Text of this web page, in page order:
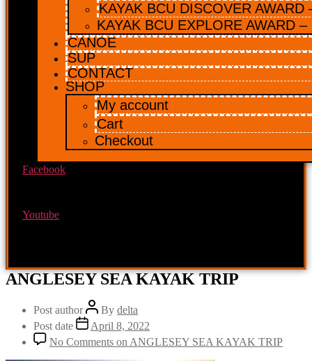
KAYAK BCU DISCOVER AWARD
KAYAK BCU EXPLORE AWARD
CANOE
SUP
CONTACT
SHOP
My account
Cart
Checkout
Facebook
Youtube
ANGLESEY SEA KAYAK TRIP
Post author By delta
Post date
April 8, 2022
No Comments on ANGLESEY SEA KAYAK TRIP